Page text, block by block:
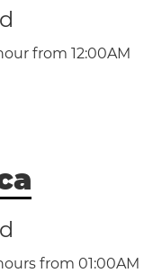
Cruz de
from 12:00AM
Delgada
from 01:00AM